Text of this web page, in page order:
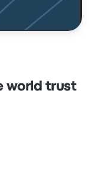
world trust